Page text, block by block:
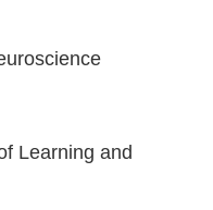
Learning and